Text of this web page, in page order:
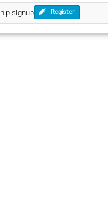
signup Register